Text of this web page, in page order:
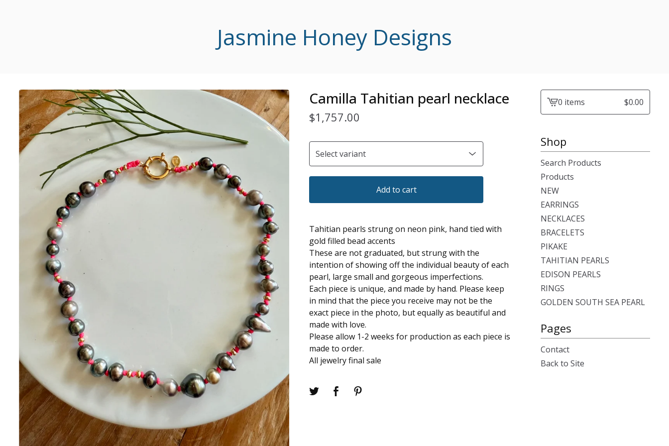
Jasmine Honey Designs
Camilla Tahitian pearl necklace
$1,757.00
Add to cart
Tahitian pearls strung on neon pink, hand tied with
gold filled bead accents
These are not graduated, but strung with the
intention of showing off the individual beauty of each
pearl, large small and gorgeous imperfections.
Each piece is unique, and made by hand. Please keep
in mind that the piece you receive may not be the
exact piece in the photo, but equally as beautiful and
made with love.
Please allow 1-2 weeks for production as each piece is
made to order.
All jewelry final sale
View0 items $0.00
Shop
Search Products
Products
NEW
EARRINGS
NECKLACES
BRACELETS
PIKAKE
TAHITIAN PEARLS
EDISON PEARLS
RINGS
GOLDEN SOUTH SEA PEARL
Pages
Contact
Back to Site